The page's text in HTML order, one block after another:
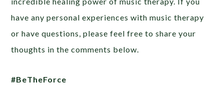
have any personal experiences with music therapy
or have questions, please feel free to share your
thoughts in the comments below.
#BeTheForce